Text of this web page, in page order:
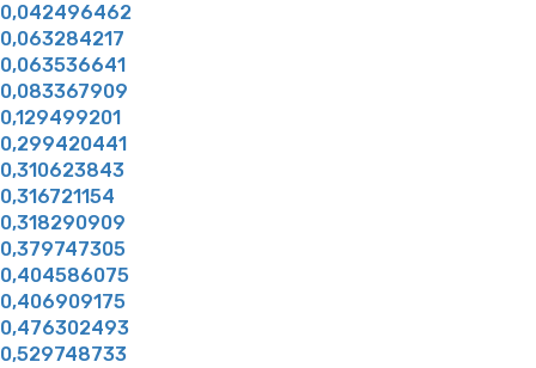
0,042496462
0,063284217
0,063536641
0,083367909
0,129499201
0,299420441
0,310623843
0,316721154
0,318290909
0,379747305
0,404586075
0,406909175
0,476302493
0,529748733